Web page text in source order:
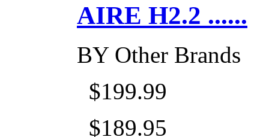
AIRE H2.2 ......
BY Other Brands
$199.99
$189.95